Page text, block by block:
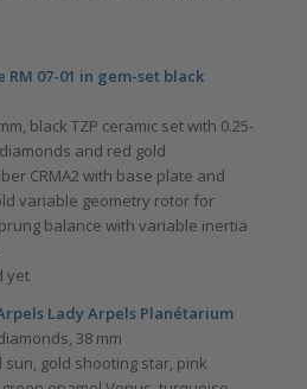
07-01 in gem-set black
black TZP ceramic set with 0.25-
and red gold
CRMA2 with base plate and
variable geometry rotor for
balance with variable inertia
yet
Lady Arpels Planétarium
38 mm
gold shooting star, pink